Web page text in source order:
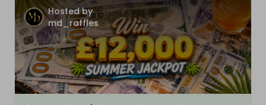
Hosted by
md_raffles